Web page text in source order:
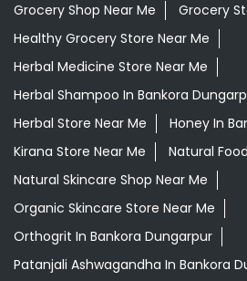
Grocery Shop Near Me
Grocery
Healthy Grocery Store Near Me
Herbal Medicine Store Near Me
Herbal Shampoo In Bankora
Herbal Store Near Me
Honey In
Kirana Store Near Me
Natural
Natural Skincare Shop Near Me
Organic Skincare Store Near Me
Orthogrit In Bankora Dungarpur
Patanjali Ashwagandha In Bankora